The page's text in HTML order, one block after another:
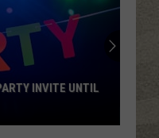
INVITE UNTIL